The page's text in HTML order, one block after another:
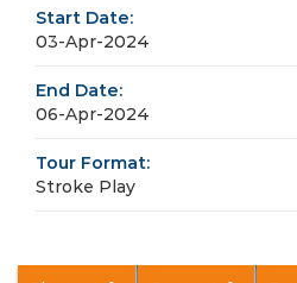
Start Date:
03-Apr-2024
End Date:
06-Apr-2024
Tour Format:
Stroke Play